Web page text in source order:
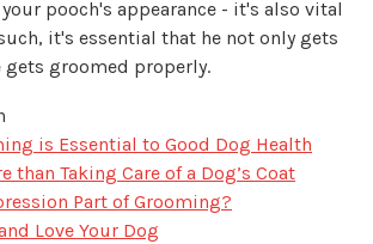
pooch's appearance - it's also vital
it's essential that he not only gets
groomed properly.
is Essential to Good Dog Health
than Taking Care of a Dog’s Coat
Part of Grooming?
Love Your Dog